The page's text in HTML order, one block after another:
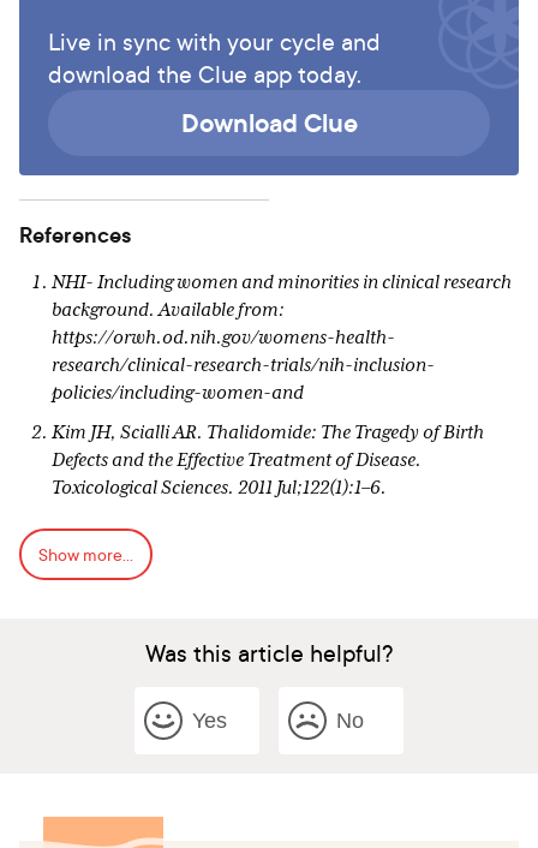
Live in sync with your cycle and
download the Clue app today.
Download Clue
References
NHI- Including women and minorities in clinical research
background. Available from:
https://orwh.od.nih.gov/womens-health-
research/clinical-research-trials/nih-inclusion-
policies/including-women-and
Kim JH, Scialli AR. Thalidomide: The Tragedy of Birth
Defects and the Effective Treatment of Disease.
Toxicological Sciences. 2011 Jul;122(1):1–6.
Newbold RR. Lessons learned from perinatal exposure to
diethylstilbestrol. Toxicol Appl Pharmacol. 2004 Sep
1;199(2):142–50.
and mechanisms. Birth Defects Res C Embryo Today. 2015
Jun 4. PMID: 26043938; PMCID: PMC4737249.
Ward SP. Thalidomide and Congenital Abnormalities.
Quirke V. Thalidomide, Drug Safety Regulation, and the
British Pharmaceutical Industry: The Case of Imperial
Show more...
Was this article helpful?
Yes No